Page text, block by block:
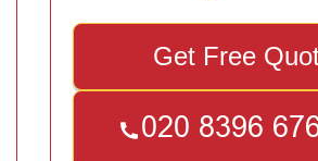
Get Free